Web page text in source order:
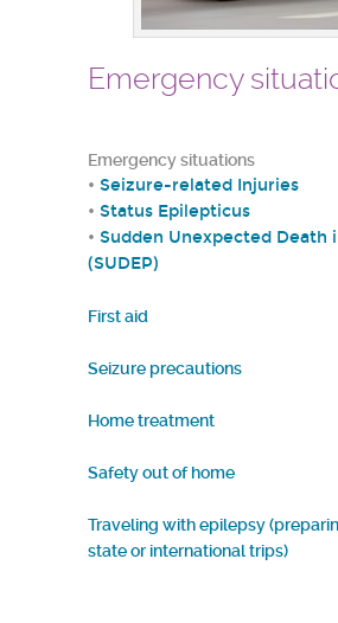
Emergency
Emergency situations
• Seizure-related Injuries
• Status Epilepticus
• Sudden Unexpected Death
(SUDEP)
First aid
Seizure precautions
Home treatment
Safety out of home
Traveling with epilepsy
state or international trips)